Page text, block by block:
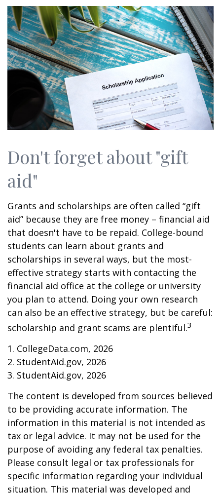
Don't forget about "gift
aid"
Grants and scholarships are often called “gift
aid” because they are free money – financial aid
that doesn't have to be repaid. College-bound
students can learn about grants and
scholarships in several ways, but the most-
effective strategy starts with contacting the
financial aid office at the college or university
you plan to attend. Doing your own research
can also be an effective strategy, but be careful:
scholarship and grant scams are plentiful.3
1. CollegeData.com, 2026
2. StudentAid.gov, 2026
3. StudentAid.gov, 2026
The content is developed from sources believed
to be providing accurate information. The
information in this material is not intended as
tax or legal advice. It may not be used for the
purpose of avoiding any federal tax penalties.
Please consult legal or tax professionals for
specific information regarding your individual
situation. This material was developed and